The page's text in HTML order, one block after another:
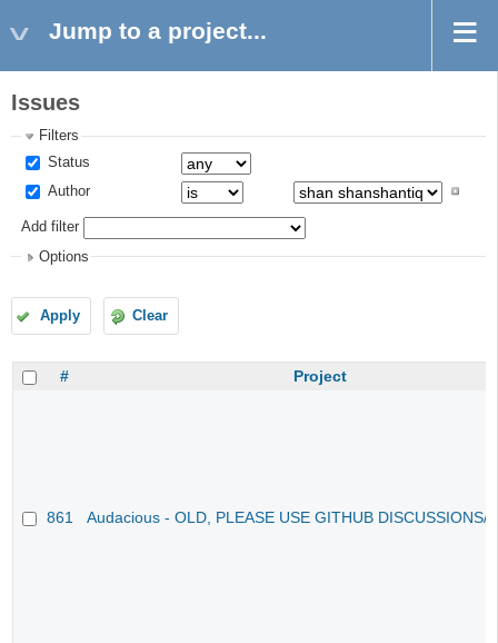
Jump to a project...
Issues
Filters
Status
Author
Add filter
Options
Apply Clear
# Project
861 Audacious - OLD, PLEASE USE GITHUB DISCUSSIONS/